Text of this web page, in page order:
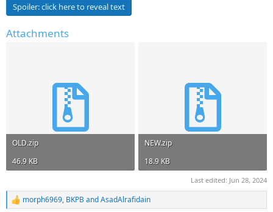
Spoiler:click here to reveal text
Attachments
OLD.zip
46.9 KB
NEW.zip
18.9 KB
Last edited: Jun 28, 2024
R
morph6969, BKPBandAsadAlrafidain